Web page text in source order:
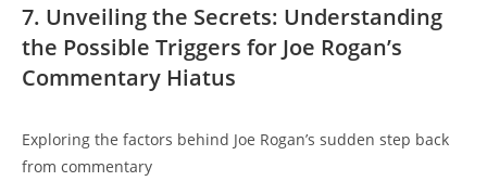
7. Unveiling the Secrets: Understanding
the Possible Triggers for Joe Rogan’s
Commentary Hiatus
Exploring the factors behind Joe Rogan’s sudden step back
from commentary